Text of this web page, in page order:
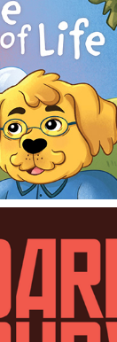
2024
of Life -
2024
The Darwin